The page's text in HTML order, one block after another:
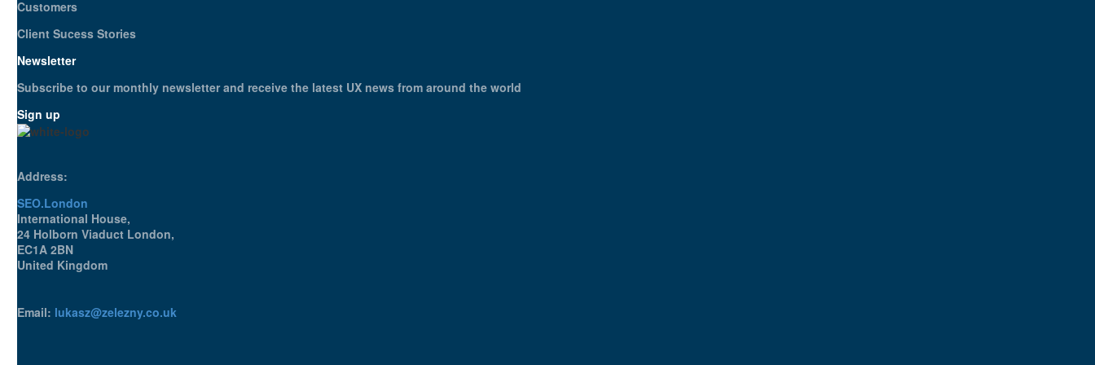
Customers
Client Sucess Stories
Newsletter
Subscribe to our monthly newsletter and receive the latest UX news from around the world
Sign up
Address:
SEO.London
International House,
24 Holborn Viaduct London,
EC1A 2BN
United Kingdom
Email: lukasz@zelezny.co.uk